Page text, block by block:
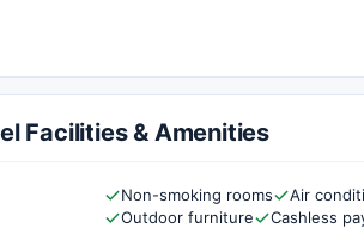
Facilities & Amenities
Non-smoking rooms Air
Outdoor furniture
Cashless